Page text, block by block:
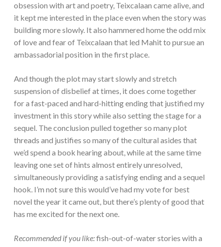
obsession with art and poetry, Teixcalaan came alive, and
it kept me interested in the place even when the story was
building more slowly. It also hammered home the odd mix
of love and fear of Teixcalaan that led Mahit to pursue an
ambassadorial position in the first place.
And though the plot may start slowly and stretch
suspension of disbelief at times, it does come together
for a fast-paced and hard-hitting ending that justified my
investment in this story while also setting the stage for a
sequel. The conclusion pulled together so many plot
threads and justifies so many of the cultural asides that
we’d spend a book hearing about, while at the same time
leaving one set of hints almost entirely unresolved,
simultaneously providing a satisfying ending and a sequel
hook. I’m not sure this would’ve had my vote for best
novel the year it came out, but there’s plenty of good that
has me excited for the next one.
Recommended if you like:fish-out-of-water stories with a